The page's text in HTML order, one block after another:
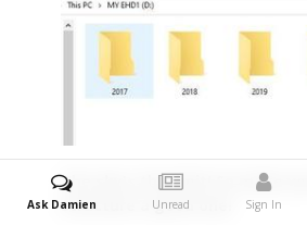
The sky's the limit! So make
Structure a good one!
Ask Damien Unread Sign In